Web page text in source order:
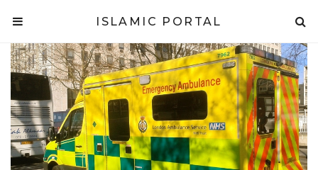
ISLAMIC PORTAL